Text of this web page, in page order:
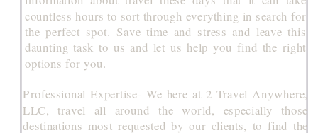
Professional Expertise- We here at 2 Travel Anywhere,
LLC, travel all around the world, especially those
destinations most requested by our clients, to find the
countless hours to sort through everything in search for
the perfect spot. Save time and stress and leave this
daunting task to us and let us help you find the right
options for you.